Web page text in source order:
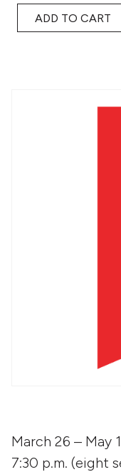
ADD TO CART
March 26 – May
7:30 p.m. (eight